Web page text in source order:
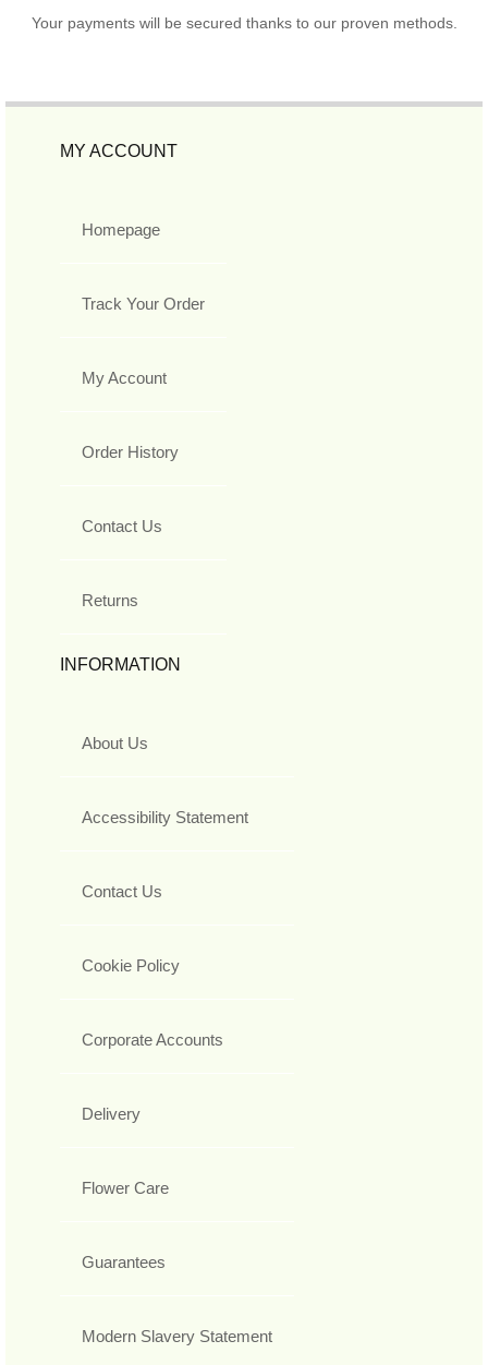
Your payments will be secured thanks to our proven methods.
MY ACCOUNT
Homepage
Track Your Order
My Account
Order History
Contact Us
Returns
INFORMATION
About Us
Accessibility Statement
Contact Us
Cookie Policy
Corporate Accounts
Delivery
Flower Care
Guarantees
Modern Slavery Statement